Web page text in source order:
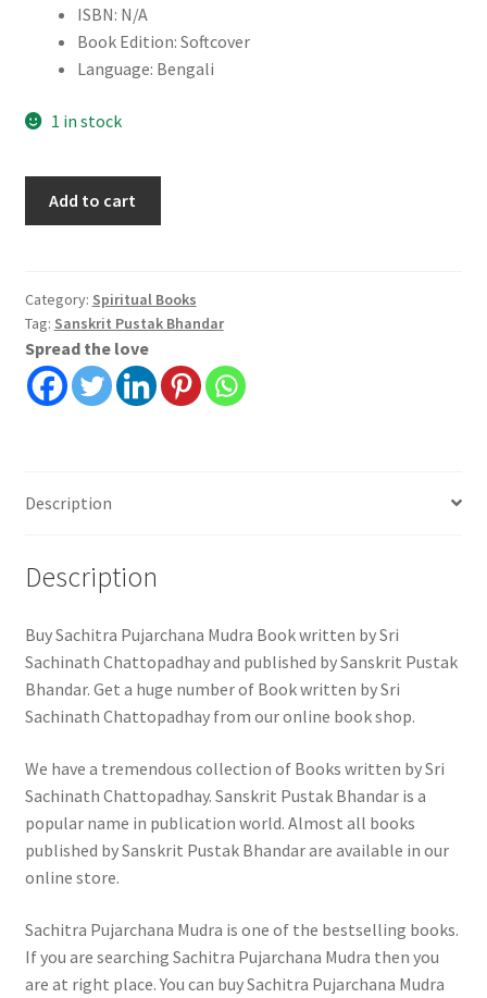
ISBN: N/A
Book Edition: Softcover
Language: Bengali
1 in stock
Sri
Sachinath
Chattopadhay
quantity
Add to cart
Category: Spiritual Books
Tag: Sanskrit Pustak Bhandar
Spread the love
Description
Description
Buy Sachitra Pujarchana Mudra Book written by Sri
Sachinath Chattopadhay and published by Sanskrit Pustak
Bhandar. Get a huge number of Book written by Sri
Sachinath Chattopadhay from our online book shop.
We have a tremendous collection of Books written by Sri
Sachinath Chattopadhay. Sanskrit Pustak Bhandar is a
popular name in publication world. Almost all books
published by Sanskrit Pustak Bhandar are available in our
online store.
Sachitra Pujarchana Mudra is one of the bestselling books.
If you are searching Sachitra Pujarchana Mudra then you
are at right place. You can buy Sachitra Pujarchana Mudra